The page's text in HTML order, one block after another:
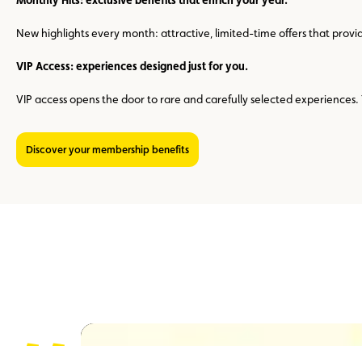
New highlights every month: attractive, limited-time offers that
VIP Access: experiences designed just for you.
VIP access opens the door to rare and carefully selected
Discover your membership benefits